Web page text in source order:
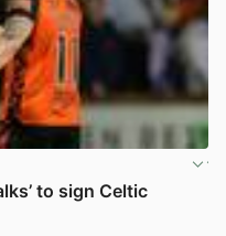
to sign Celtic